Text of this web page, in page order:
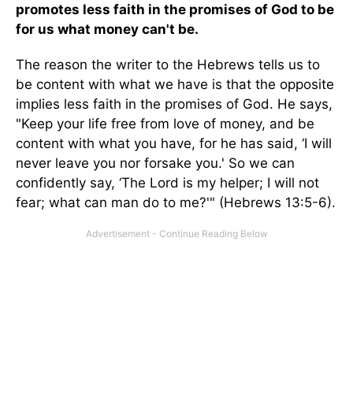
promotes less faith in the promises of God to be
for us what money can't be.
The reason the writer to the Hebrews tells us to
be content with what we have is that the opposite
implies less faith in the promises of God. He says,
"Keep your life free from love of money, and be
content with what you have, for he has said, ‘I will
never leave you nor forsake you.' So we can
confidently say, ‘The Lord is my helper; I will not
fear; what can man do to me?'" (Hebrews 13:5-6).